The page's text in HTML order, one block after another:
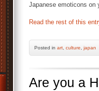
Japanese emoticons on
Read the rest of this
Posted in art culture japan
Are you a